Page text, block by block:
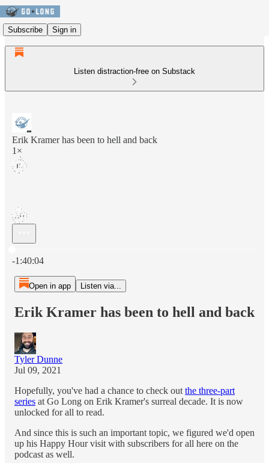
Subscribe Sign in
Listen distraction-free on Substack
Erik Kramer has been to hell and back
1×
-1:40:04
Open in app Listen via...
Erik Kramer has been to hell and back
Tyler Dunne
Jul 09, 2021
Hopefully, you've had a chance to check out the three-part
series at Go Long on Erik Kramer's surreal decade. It is now
unlocked for all to read.
And since this is such an important topic, we figured we'd open
up his Happy Hour visit with subscribers for all here on the
podcast as well.